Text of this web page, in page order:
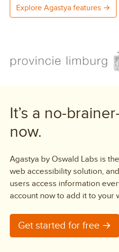
Explore Agastya features →
Clients
It’s a no-
now.
Agastya by Oswald Labs is
web accessibility solution,
users access information
account now to add it to your
Get started for free →